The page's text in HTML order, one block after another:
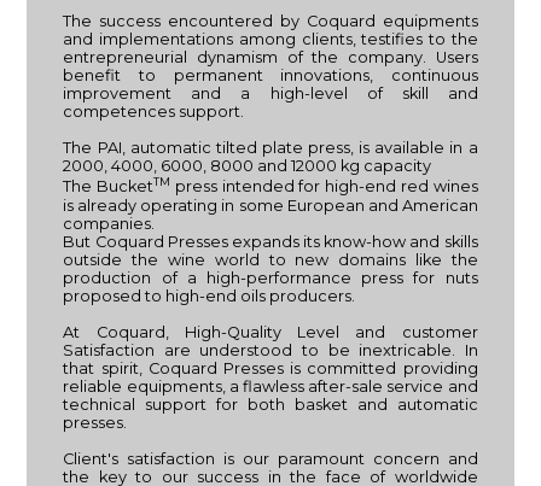
The success encountered by Coquard equipments
and implementations among clients, testifies to the
entrepreneurial dynamism of the company. Users
benefit to permanent innovations, continuous
improvement and a high-level of skill and
competences support.
The PAI, automatic tilted plate press, is available in a
2000, 4000, 6000, 8000 and 12000 kg capacity
The BucketTM press intended for high-end red wines
is already operating in some European and American
companies.
But Coquard Presses expands its know-how and skills
outside the wine world to new domains like the
production of a high-performance press for nuts
proposed to high-end oils producers.
At Coquard, High-Quality Level and customer
Satisfaction are understood to be inextricable. In
that spirit, Coquard Presses is committed providing
reliable equipments, a flawless after-sale service and
technical support for both basket and automatic
presses.
Client's satisfaction is our paramount concern and
the key to our success in the face of worldwide